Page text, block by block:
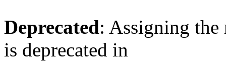
Deprecated: Assigning the
is deprecated in